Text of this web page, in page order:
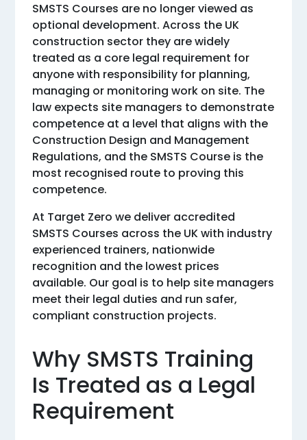
SMSTS Courses are no longer viewed as
optional development. Across the UK
construction sector they are widely
treated as a core legal requirement for
anyone with responsibility for planning,
managing or monitoring work on site. The
law expects site managers to demonstrate
competence at a level that aligns with the
Construction Design and Management
Regulations, and the SMSTS Course is the
most recognised route to proving this
competence.
At Target Zero we deliver accredited
SMSTS Courses across the UK with industry
experienced trainers, nationwide
recognition and the lowest prices
available. Our goal is to help site managers
meet their legal duties and run safer,
compliant construction projects.
Why SMSTS Training
Is Treated as a Legal
Requirement